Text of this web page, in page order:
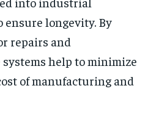
ensure longevity. By
repairs and
help to minimize
of manufacturing and